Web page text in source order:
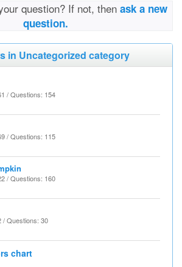
question? If not, then ask a new
question.
in Uncategorized category
/ Questions: 154
/ Questions: 115
/ Questions: 160
/ Questions: 30
chart